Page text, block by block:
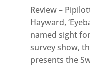
Review –
Hayward,
named sight
survey show,
presents the